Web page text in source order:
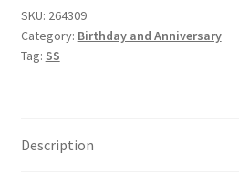
quantity
SKU: 264309
Category: Birthday and Anniversary
Tag: SS
Description